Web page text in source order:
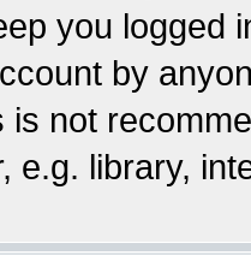
you logged
by
is not
e.g. library,